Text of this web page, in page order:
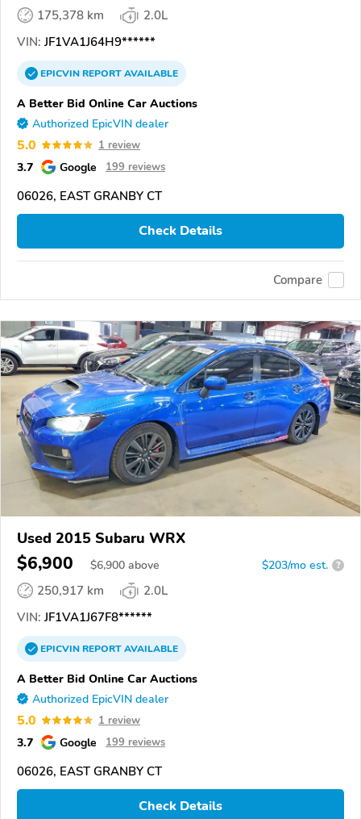
175,378 km
2.0L
VIN: JF1VA1J64H9******
EPICVINREPORTAVAILABLE
A Better Bid Online Car Auctions
Authorized EpicVIN dealer
5.0 1 review
3.7 Google 199 reviews
06026, EAST GRANBY CT
Check Details
Compare
Used 2015 Subaru WRX
$6,900 $6,900 above $203/mo est. ?
250,917 km
2.0L
VIN: JF1VA1J67F8******
EPICVINREPORTAVAILABLE
A Better Bid Online Car Auctions
Authorized EpicVIN dealer
5.0 1 review
3.7 Google 199 reviews
06026, EAST GRANBY CT
Check Details